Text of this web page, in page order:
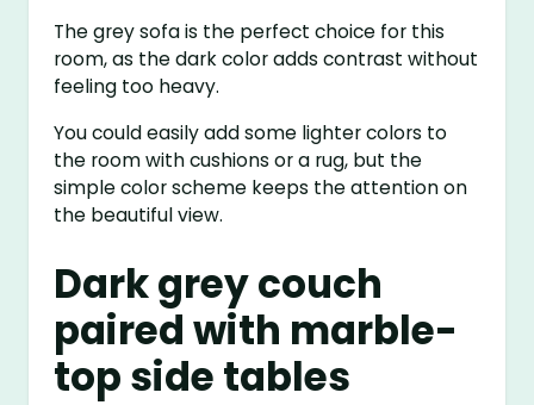
The grey sofa is the perfect choice for this
room, as the dark color adds contrast without
feeling too heavy.
You could easily add some lighter colors to
the room with cushions or a rug, but the
simple color scheme keeps the attention on
the beautiful view.
Dark grey couch
paired with marble-
top side tables